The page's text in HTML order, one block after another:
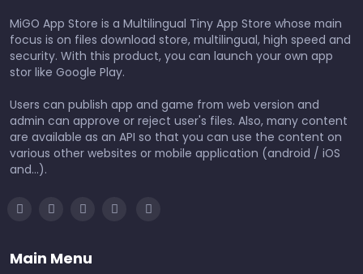
MiGO App Store is a Multilingual Tiny App Store whose main
focus is on files download store, multilingual, high speed and
security. With this product, you can launch your own app
stor like Google Play.
Users can publish app and game from web version and
admin can approve or reject user's files. Also, many content
are available as an API so that you can use the content on
various other websites or mobile application (android / iOS
and...).
Main Menu